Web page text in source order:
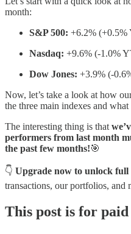
month:
S&P 500: +6.2% (+0.5%
Nasdaq: +9.6% (-1.0%
Dow Jones: +3.9% (-
Now, let’s take a look at how
the three main indexes and
The interesting thing is that
performers from last month
the past few months!🎯
👇 Upgrade now to unlock full
transactions, our portfolios, and
This post is for